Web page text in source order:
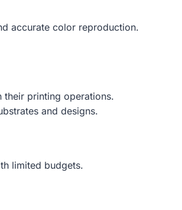
accurate color reproduction.
their printing operations.
and designs.
limited budgets.